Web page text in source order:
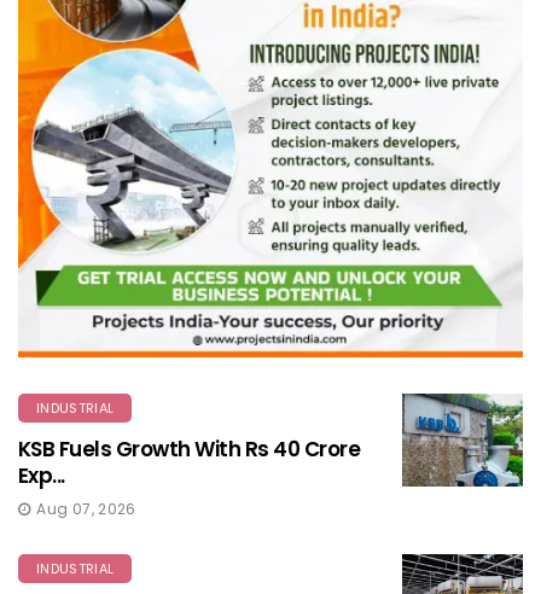
INDUSTRIAL
KSB Fuels Growth With Rs 40 Crore
Exp...
Aug 07, 2026
INDUSTRIAL